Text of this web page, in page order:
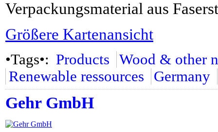
Verpackungsmaterial aus
Größere Kartenansicht
•Tags•: Products
Wood & other
Renewable ressources
Germany
Gehr GmbH